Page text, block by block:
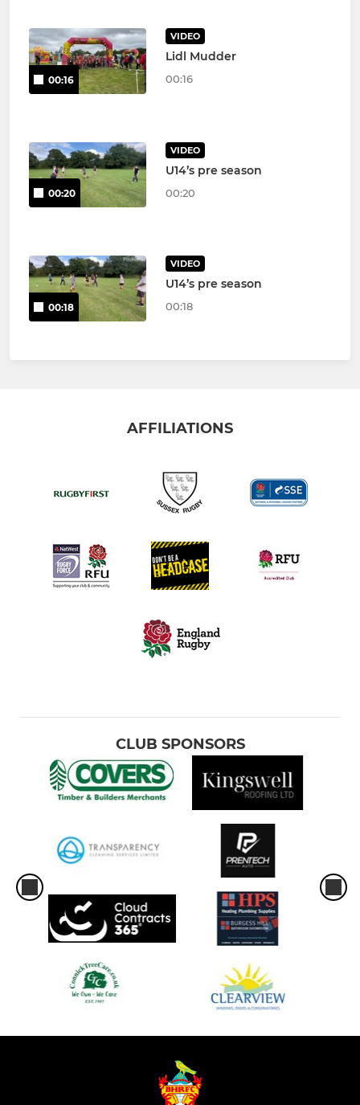
00:16
VIDEO
Lidl Mudder
00:16
00:20
VIDEO
U14’s pre season
00:20
00:18
VIDEO
U14’s pre season
00:18
AFFILIATIONS
CLUB SPONSORS